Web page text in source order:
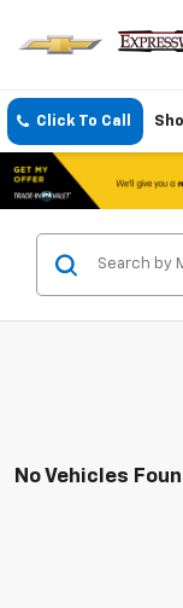
Click To Call
No Vehicles